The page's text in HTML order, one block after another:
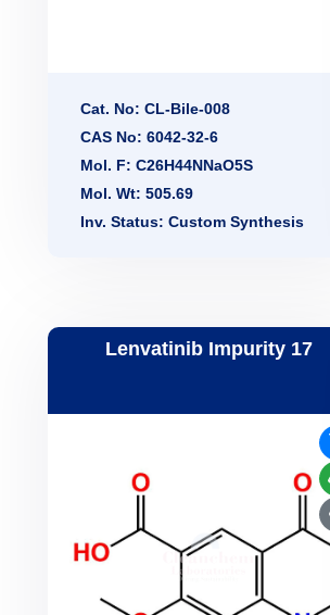
Cat. No: CL-Bile-008
CAS No: 6042-32-6
Mol. F: C26H44NNaO5S
Mol. Wt: 505.69
Inv. Status: Custom Synthesis
Lenvatinib Impurity 17